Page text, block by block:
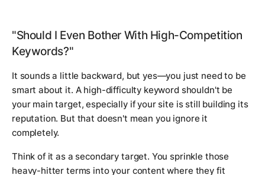
"Should I Even Bother With High-Competition
Keywords?"
It sounds a little backward, but yes—you just need to be
smart about it. A high-difficulty keyword shouldn't be
your main target, especially if your site is still building its
reputation. But that doesn't mean you ignore it
completely.
Think of it as a secondary target. You sprinkle those
heavy-hitter terms into your content where they fit